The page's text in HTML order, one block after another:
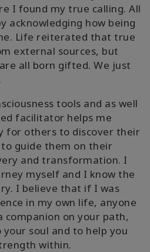
I found my true calling. All
acknowledging how being
Life reiterated that true
external sources, but
are all born gifted. We just
tools and as well
facilitator helps me
for others to discover their
guide them on their
and transformation. I
myself and I know the
I believe that if I was
in my own life, anyone
companion on your path,
soul and to help you
within.